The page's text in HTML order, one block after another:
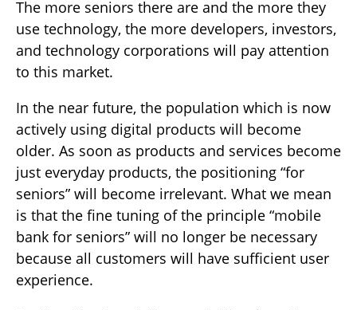
The more seniors there are and the more they
use technology, the more developers, investors,
and technology corporations will pay attention
to this market.
In the near future, the population which is now
actively using digital products will become
older. As soon as products and services become
just everyday products, the positioning “for
seniors” will become irrelevant. What we mean
is that the fine tuning of the principle “mobile
bank for seniors” will no longer be necessary
because all customers will have sufficient user
experience.